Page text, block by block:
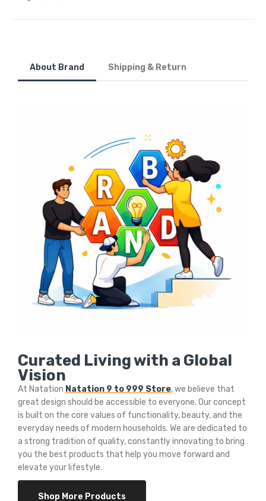
About Brand Shipping & Return
Curated Living with a Global
Vision
At Natation Natation 9 to 999 Store, we believe that
great design should be accessible to everyone. Our concept
is built on the core values of functionality, beauty, and the
everyday needs of modern households. We are dedicated to
a strong tradition of quality, constantly innovating to bring
you the best products that help you move forward and
elevate your lifestyle.
Shop More Products